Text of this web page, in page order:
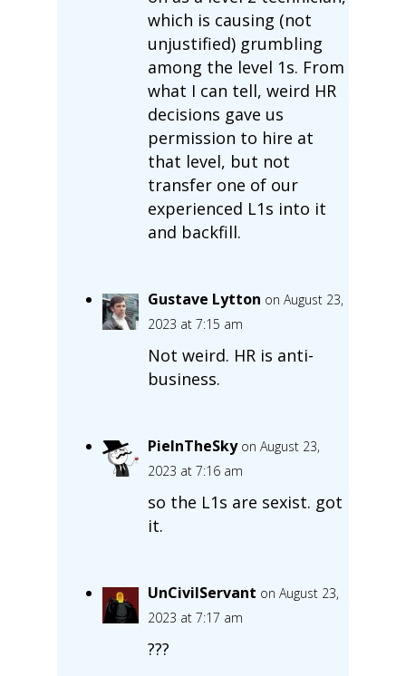
which is causing (not
unjustified) grumbling
among the level 1s. From
what I can tell, weird HR
decisions gave us
permission to hire at
that level, but not
transfer one of our
experienced L1s into it
and backfill.
Gustave Lytton on August 23,
2023 at 7:15 am
Not weird. HR is anti-
business.
PieInTheSky on August 23,
2023 at 7:16 am
so the L1s are sexist. got
it.
UnCivilServant on August 23,
2023 at 7:17 am
???